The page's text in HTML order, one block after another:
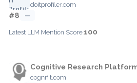
doitprofiler.com
#8 —
Latest LLM Mention Score:100
Cognitive Research
cognifit.com